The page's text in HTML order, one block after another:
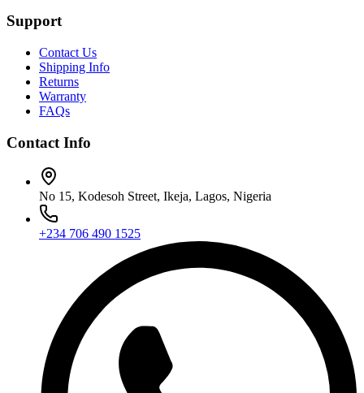
Support
Contact Us
Shipping Info
Returns
Warranty
FAQs
Contact Info
No 15, Kodesoh Street, Ikeja, Lagos, Nigeria
+234 706 490 1525